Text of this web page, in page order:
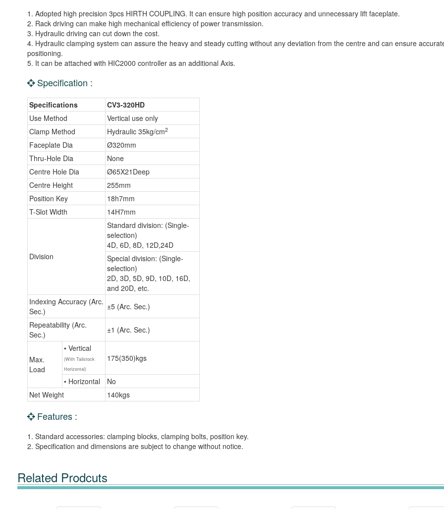
1. Adopted high precision 3pcs HIRTH COUPLING. It can ensure high position accuracy and unnecessary lift faceplate.
2. Rack driving can make high mechanical efficiency of power transmission.
3. Hydraulic driving can cut down the cost.
4. Hydraulic clamping system can assure the heavy and steady cutting without any deviation from the centre and can ensure
positioning.
5. It can be attached with HIC2000 controller as an additional Axis.
Specification :
Specifications
CV3-320HD
Use Method
Vertical use only
Clamp Method
Hydraulic 35kg/cm2
Faceplate Dia
Ø320mm
Thru-Hole Dia
None
Centre Hole Dia
Ø65X21Deep
Centre Height
255mm
Position Key
18h7mm
T-Slot Width
14H7mm
Division
Standard division: (Single-
selection)
4D, 6D, 8D, 12D,24D
Special division: (Single-
selection)
2D, 3D, 5D, 9D, 10D, 16D,
and 20D, etc.
Indexing Accuracy (Arc.
Sec.)
±5 (Arc. Sec.)
Repeatability (Arc.
Sec.)
±1 (Arc. Sec.)
Max.
Load
• Vertical
(With Tailstock
Horizontal)
175(350)kgs
• Horizontal
No
Net Weight
140kgs
Features :
1. Standard accessories: clamping blocks, clamping bolts, position key.
2. Specification and dimensions are subject to change without notice.
Related Prodcuts